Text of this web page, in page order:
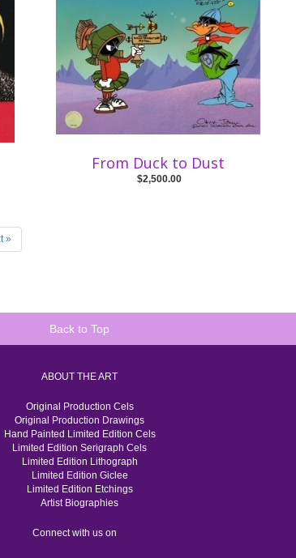
From Duck to Dust
$2,500.00
»
Back to Top
ABOUT THE ART
Original Production Cels
Original Production Drawings
Hand Painted Limited Edition Cels
Limited Edition Serigraph Cels
Limited Edition Lithograph
Limited Edition Giclee
Limited Edition Etchings
Artist Biographies
Connect with us on